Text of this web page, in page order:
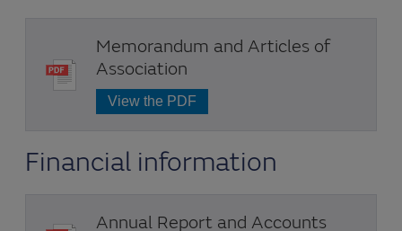
Memorandum and Articles of
Association
View the PDF
Financial information
Annual Report and Accounts